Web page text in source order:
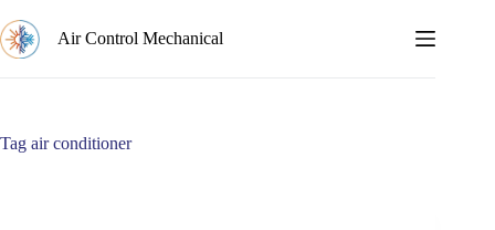
to
content
Air Control Mechanical
Tag air conditioner